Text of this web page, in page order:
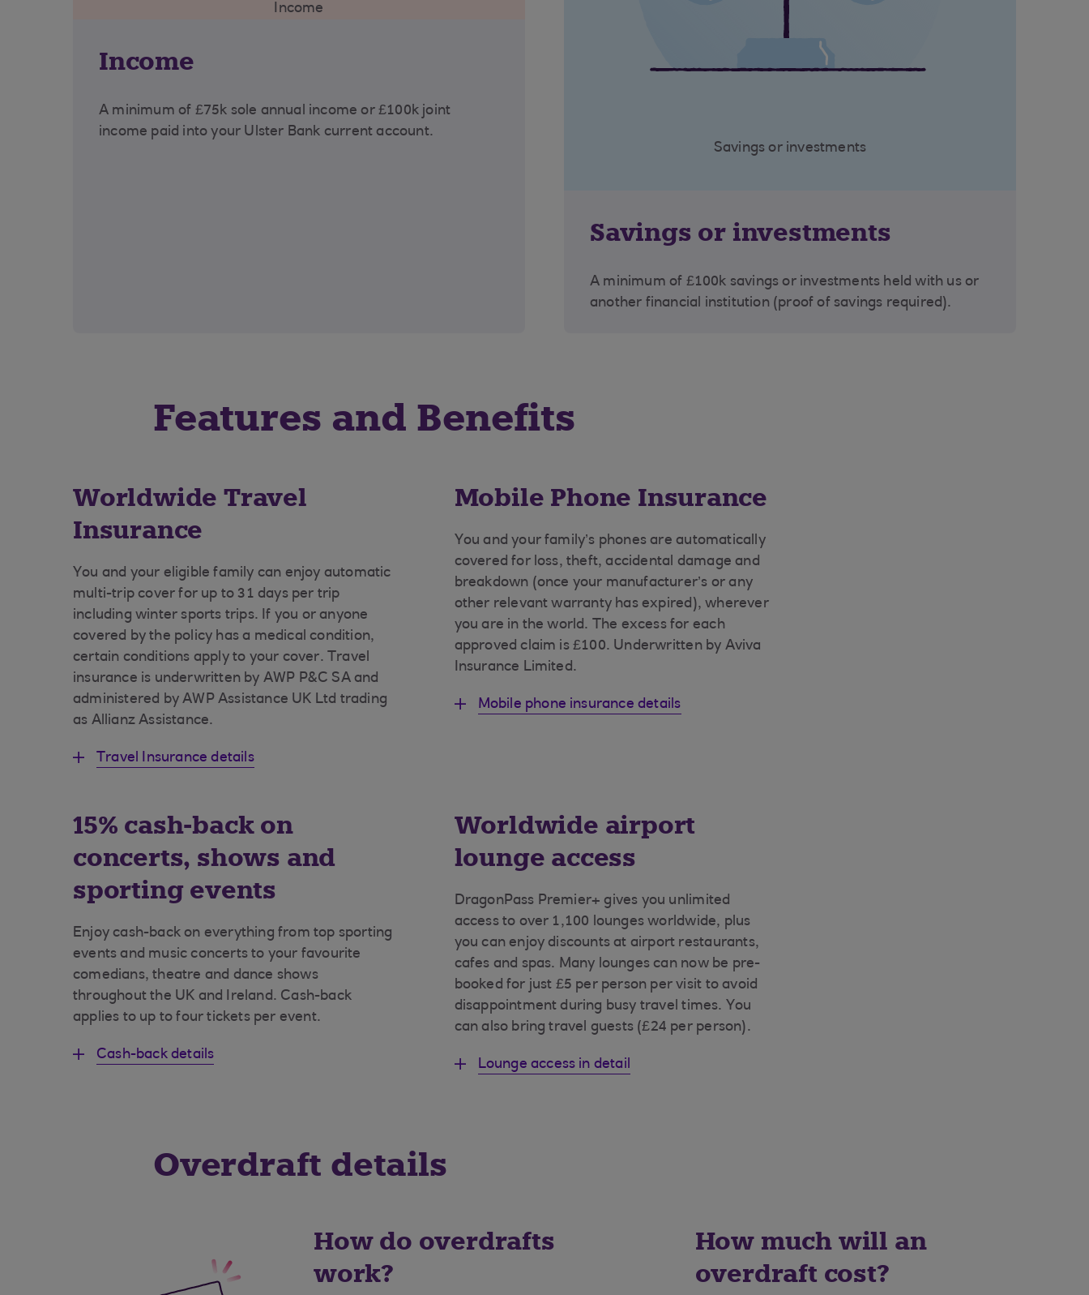
Income
Income
A minimum of £75k sole annual income or £100k joint
income paid into your Ulster Bank current account.
Savings or investments
Savings or investments
A minimum of £100k savings or investments held with us or
another financial institution (proof of savings required).
Features and Benefits
Worldwide Travel
Insurance
You and your eligible family can enjoy automatic
multi-trip cover for up to 31 days per trip
including winter sports trips. If you or anyone
covered by the policy has a medical condition,
certain conditions apply to your cover. Travel
insurance is underwritten by AWP P&C SA and
administered by AWP Assistance UK Ltd trading
as Allianz Assistance.
Travel Insurance details
Mobile Phone Insurance
You and your family’s phones are automatically
covered for loss, theft, accidental damage and
breakdown (once your manufacturer’s or any
other relevant warranty has expired), wherever
you are in the world. The excess for each
approved claim is £100. Underwritten by Aviva
Insurance Limited.
Mobile phone insurance details
15% cash-back on
concerts, shows and
sporting events
Enjoy cash-back on everything from top sporting
events and music concerts to your favourite
comedians, theatre and dance shows
throughout the UK and Ireland. Cash-back
applies to up to four tickets per event.
Cash-back details
Worldwide airport
lounge access
DragonPass Premier+ gives you unlimited
access to over 1,100 lounges worldwide, plus
you can enjoy discounts at airport restaurants,
cafes and spas. Many lounges can now be pre-
booked for just £5 per person per visit to avoid
disappointment during busy travel times. You
can also bring travel guests (£24 per person).
Lounge access in detail
Overdraft details
How do overdrafts
work?
How much will an
overdraft cost?